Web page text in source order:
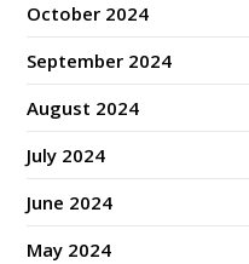
October 2024
September 2024
August 2024
July 2024
June 2024
May 2024